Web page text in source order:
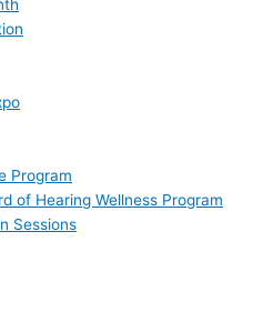
Program
of Hearing Wellness Program
Sessions